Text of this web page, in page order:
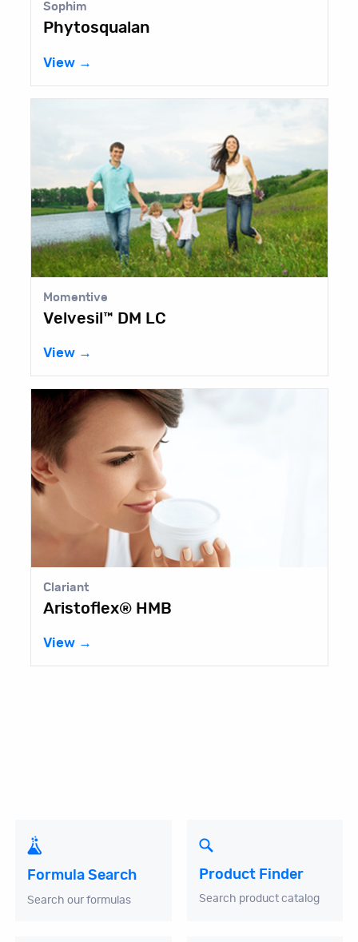
Sophim
Phytosqualan
View →
Momentive
Velvesil™ DM LC
View →
Clariant
Aristoflex® HMB
View →
Formula Search
Search our formulas
Product Finder
Search product catalog